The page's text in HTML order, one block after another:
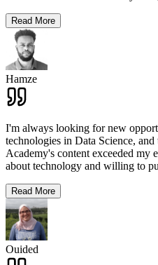
Read More
Hamze
I'm always looking for new
technologies in Data Science,
Academy's content exceeded my
about technology and willing to
Read More
Ouided